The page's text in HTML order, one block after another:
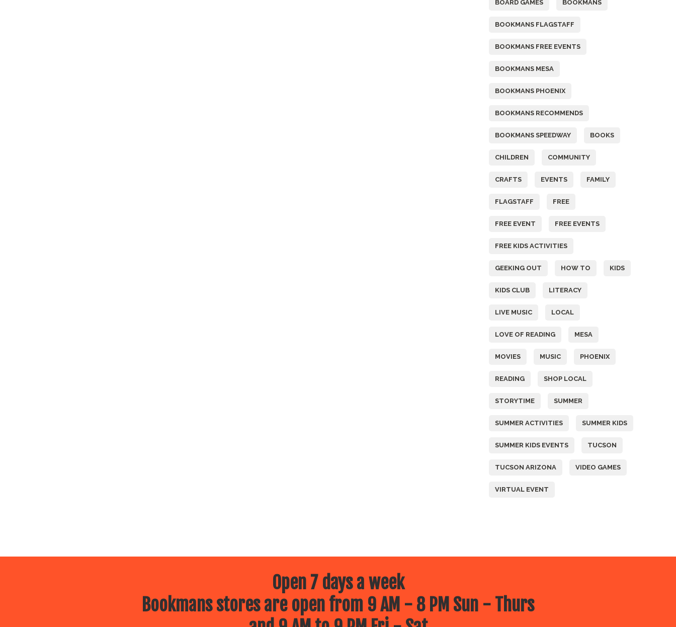
BOARD GAMES BOOKMANS
BOOKMANS FLAGSTAFF
BOOKMANS FREE EVENTS
BOOKMANS MESA
BOOKMANS PHOENIX
BOOKMANS RECOMMENDS
BOOKMANS SPEEDWAY BOOKS
CHILDREN COMMUNITY
CRAFTS EVENTS FAMILY
FLAGSTAFF FREE
FREE EVENT FREE EVENTS
FREE KIDS ACTIVITIES
GEEKING OUT HOW TO KIDS
KIDS CLUB LITERACY
LIVE MUSIC LOCAL
LOVE OF READING MESA
MOVIES MUSIC PHOENIX
READING SHOP LOCAL
STORYTIME SUMMER
SUMMER ACTIVITIES SUMMER KIDS
SUMMER KIDS EVENTS TUCSON
TUCSON ARIZONA VIDEO GAMES
VIRTUAL EVENT
Open 7 days a week
Bookmans stores are open from 9 AM - 8 PM Sun - Thurs